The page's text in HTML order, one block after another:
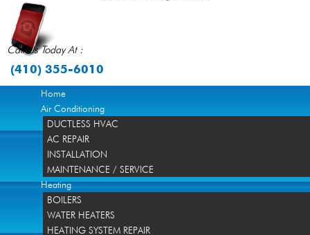
Call Us Today At :
(410) 355-6010
Home
Air Conditioning
DUCTLESS HVAC
AC REPAIR
INSTALLATION
MAINTENANCE / SERVICE
Heating
BOILERS
WATER HEATERS
HEATING SYSTEM REPAIR